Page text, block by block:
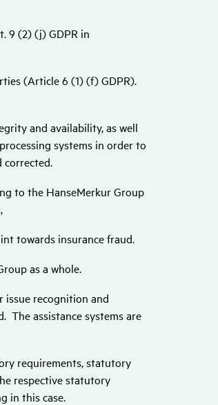
9 (2) (j) GDPR in
(Article 6 (1) (f) GDPR).
and availability, as well
systems in order to
corrected.
to the HanseMerkur Group
towards insurance fraud.
as a whole.
issue recognition and
The assistance systems are
requirements, statutory
respective statutory
in this case.